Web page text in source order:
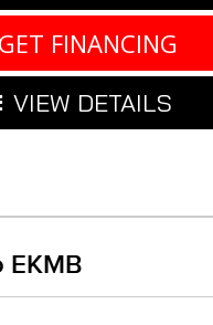
GET FINANCING
VIEW DETAILS
EKMB